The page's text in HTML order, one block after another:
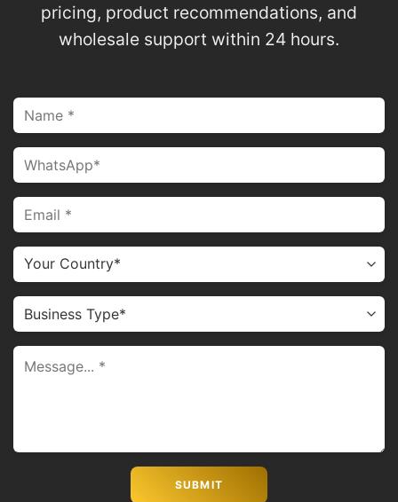
pricing, product recommendations, and
wholesale support within 24 hours.